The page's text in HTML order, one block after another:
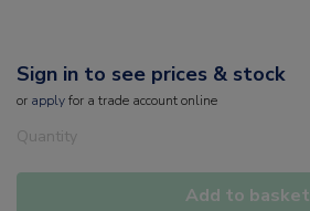
Sign in to see prices & stock
or applyfor a trade account online
Quantity
Add to basket